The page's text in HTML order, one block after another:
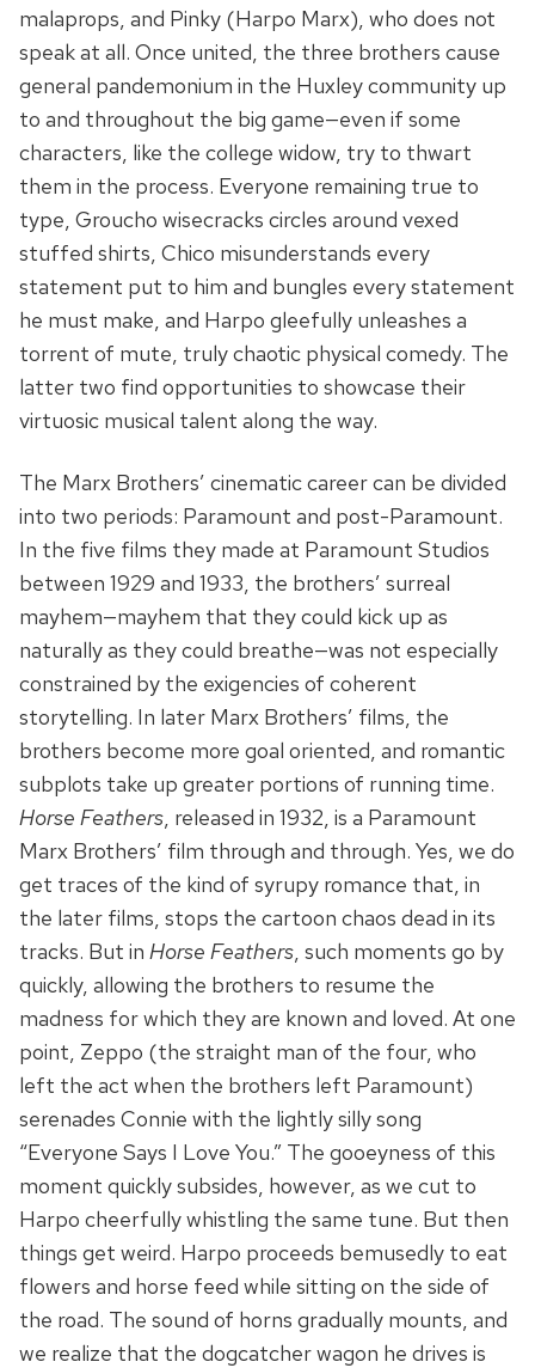
malaprops, and Pinky (Harpo Marx), who does not
speak at all. Once united, the three brothers cause
general pandemonium in the Huxley community up
to and throughout the big game—even if some
characters, like the college widow, try to thwart
them in the process. Everyone remaining true to
type, Groucho wisecracks circles around vexed
stuffed shirts, Chico misunderstands every
statement put to him and bungles every statement
he must make, and Harpo gleefully unleashes a
torrent of mute, truly chaotic physical comedy. The
latter two find opportunities to showcase their
virtuosic musical talent along the way.
The Marx Brothers’ cinematic career can be divided
into two periods: Paramount and post-Paramount.
In the five films they made at Paramount Studios
between 1929 and 1933, the brothers’ surreal
mayhem—mayhem that they could kick up as
naturally as they could breathe—was not especially
constrained by the exigencies of coherent
storytelling. In later Marx Brothers’ films, the
brothers become more goal oriented, and romantic
subplots take up greater portions of running time.
Horse Feathers, released in 1932, is a Paramount
Marx Brothers’ film through and through. Yes, we do
get traces of the kind of syrupy romance that, in
the later films, stops the cartoon chaos dead in its
tracks. But in Horse Feathers, such moments go by
quickly, allowing the brothers to resume the
madness for which they are known and loved. At one
point, Zeppo (the straight man of the four, who
left the act when the brothers left Paramount)
serenades Connie with the lightly silly song
“Everyone Says I Love You.” The gooeyness of this
moment quickly subsides, however, as we cut to
Harpo cheerfully whistling the same tune. But then
things get weird. Harpo proceeds bemusedly to eat
flowers and horse feed while sitting on the side of
the road. The sound of horns gradually mounts, and
we realize that the dogcatcher wagon he drives is